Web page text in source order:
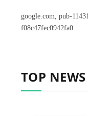
google.com, pub-
f08c47fec0942fa0
TOP NEWS